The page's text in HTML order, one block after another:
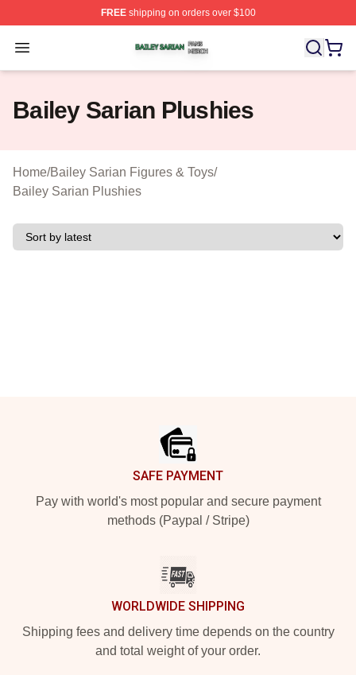
FREEshipping on orders over $100
Open menu
Bailey Sarian Shop ⚡️ Officially Licensed Bailey Sarian
Bailey Sarian Plushies
Home/Bailey Sarian Figures & Toys/
Bailey Sarian Plushies
SAFE PAYMENT
Pay with world's most popular and secure payment
methods (Paypal / Stripe)
WORLDWIDE SHIPPING
Shipping fees and delivery time depends on the country
and total weight of your order.